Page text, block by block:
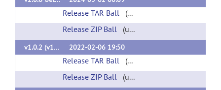
Release TAR Ball (url)
Release ZIP Ball (url)
v1.0.2 (v1.0.2) 2022-02-06 19:50
Release TAR Ball (url)
Release ZIP Ball (url)